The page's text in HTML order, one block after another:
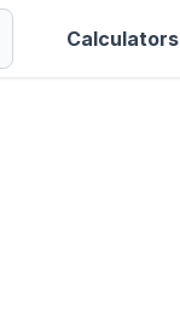
Calculators